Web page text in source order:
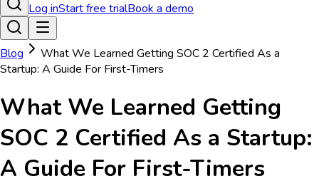
Log inStart free trialBook a demo
Blog
What We Learned Getting SOC 2 Certified As a
Startup: A Guide For First-Timers
What We Learned Getting
SOC 2 Certified As a Startup:
A Guide For First-Timers